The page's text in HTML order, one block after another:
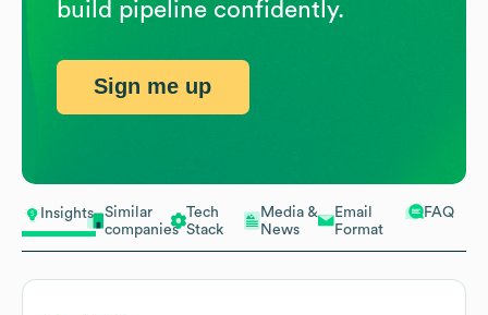
Insights
Similar
companies
Tech
Stack
Media &
News
Email
Format
FAQ
build pipeline confidently.
Sign me up